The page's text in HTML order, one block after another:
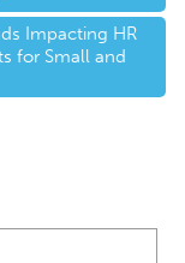
Impacting HR
for Small and